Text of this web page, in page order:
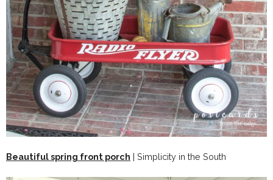
Beautiful spring front porch | Simplicity in the South